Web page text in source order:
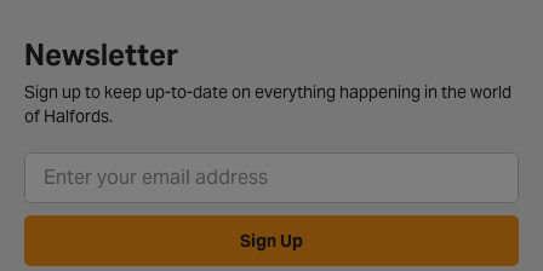
Newsletter
Sign up to keep up-to-date on everything happening in the world
of Halfords.
Sign Up